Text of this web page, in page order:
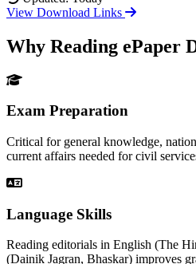
View Download Links
Why Reading ePaper
Exam Preparation
Critical for general knowledge,
current affairs needed for civil
Language Skills
Reading editorials in English (The
(Dainik Jagran, Bhaskar) improves